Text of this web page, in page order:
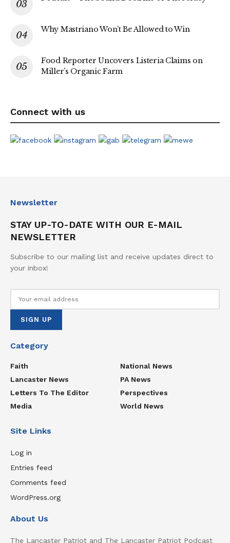
Why Mastriano Won’t Be Allowed to Win
Food Reporter Uncovers Listeria Claims on
Miller’s Organic Farm
Connect with us
Newsletter
STAY UP-TO-DATE WITH OUR E-MAIL
NEWSLETTER
Subscribe to our mailing list and receive updates direct to
your inbox!
Category
Faith
Lancaster News
Letters To The Editor
Media
National News
PA News
Perspectives
World News
Site Links
Log in
Entries feed
Comments feed
WordPress.org
About Us
The Lancaster Patriot and The Lancaster Patriot Podcast